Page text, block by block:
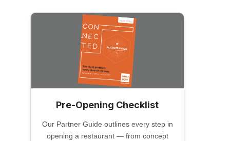
Pre-Opening Checklist
Our Partner Guide outlines every step in
opening a restaurant — from concept